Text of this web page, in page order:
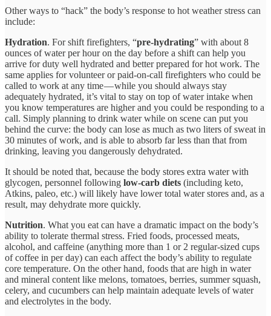
Other ways to “hack” the body’s response to hot weather stress can
include:
Hydration. For shift firefighters, “pre-hydrating” with about 8
ounces of water per hour on the day before a shift can help you
arrive for duty well hydrated and better prepared for hot work. The
same applies for volunteer or paid-on-call firefighters who could be
called to work at any time — while you should always stay
adequately hydrated, it’s vital to stay on top of water intake when
you know temperatures are higher and you could be responding to a
call. Simply planning to drink water while on scene can put you
behind the curve: the body can lose as much as two liters of sweat in
30 minutes of work, and is able to absorb far less than that from
drinking, leaving you dangerously dehydrated.
It should be noted that, because the body stores extra water with
glycogen, personnel following low-carb diets (including keto,
Atkins, paleo, etc.) will likely have lower total water stores and, as a
result, may dehydrate more quickly.
Nutrition. What you eat can have a dramatic impact on the body’s
ability to tolerate thermal stress. Fried foods, processed meats,
alcohol, and caffeine (anything more than 1 or 2 regular-sized cups
of coffee in per day) can each affect the body’s ability to regulate
core temperature. On the other hand, foods that are high in water
and mineral content like melons, tomatoes, berries, summer squash,
celery, and cucumbers can help maintain adequate levels of water
and electrolytes in the body.